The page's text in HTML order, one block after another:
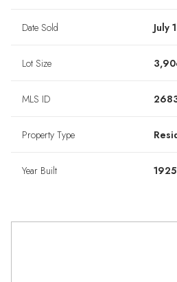
Date Sold July
Lot Size
MLS ID
Property Type
Year Built 1925